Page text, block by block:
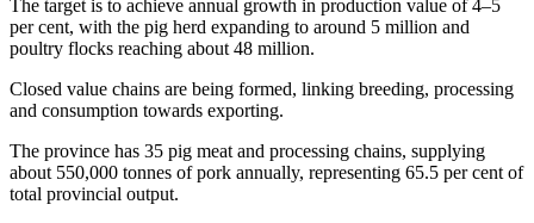
The target is to achieve annual growth in production value of 4–5
per cent, with the pig herd expanding to around 5 million and
poultry flocks reaching about 48 million.
Closed value chains are being formed, linking breeding, processing
and consumption towards exporting.
The province has 35 pig meat and processing chains, supplying
about 550,000 tonnes of pork annually, representing 65.5 per cent of
total provincial output.